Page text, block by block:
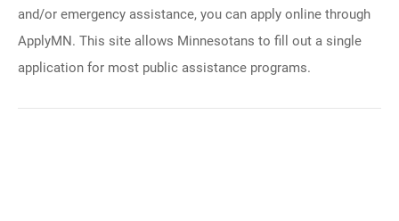
and/or emergency assistance, you can apply online through
ApplyMN. This site allows Minnesotans to fill out a single
application for most public assistance programs.